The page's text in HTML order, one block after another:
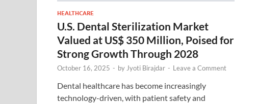
HEALTHCARE
U.S. Dental Sterilization Market
Valued at US$ 350 Million, Poised for
Strong Growth Through 2028
October 16, 2025 - by Jyoti Birajdar - Leave a Comment
Dental healthcare has become increasingly
technology-driven, with patient safety and